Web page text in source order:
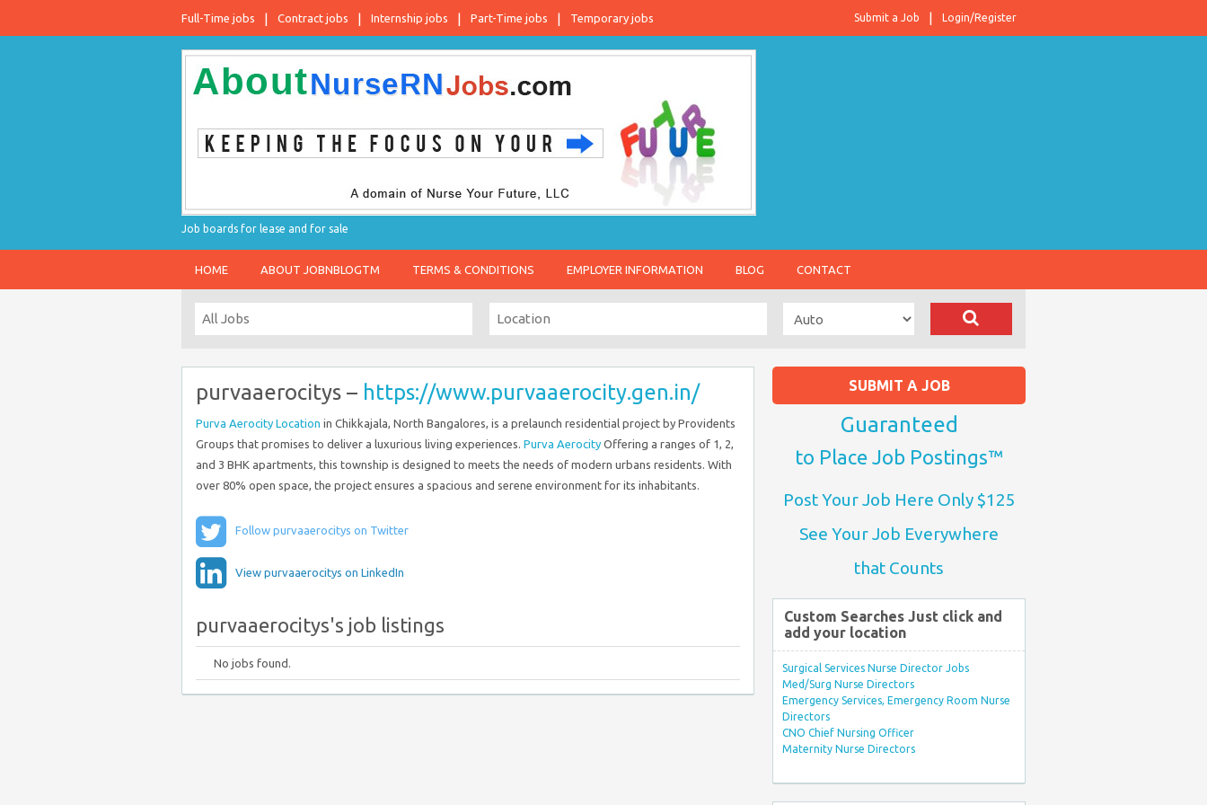
Full-Time jobs Contract jobs Internship jobs Part-Time jobs Temporary jobs Login/Register
Submit a Job
Job boards for lease and for sale
HOME ABOUT JOBNBLOGTM TERMS & CONDITIONS EMPLOYER INFORMATION BLOG CONTACT
purvaaerocitys – https://www.purvaaerocity.gen.in/
Purva Aerocity Location in Chikkajala, North Bangalores, is a prelaunch residential project by Providents
Groups that promises to deliver a luxurious living experiences. Purva Aerocity Offering a ranges of 1, 2,
and 3 BHK apartments, this township is designed to meets the needs of modern urbans residents. With
over 80% open space, the project ensures a spacious and serene environment for its inhabitants.
Follow purvaaerocitys on Twitter
View purvaaerocitys on LinkedIn
purvaaerocitys's job listings
No jobs found.
SUBMIT A JOB
Guaranteed
to Place Job Postings™
Post Your Job Here Only $125
See Your Job Everywhere
that Counts
Custom Searches Just click and
add your location
Surgical Services Nurse Director Jobs
Med/Surg Nurse Directors
Emergency Services, Emergency Room Nurse
Directors
CNO Chief Nursing Officer
Maternity Nurse Directors